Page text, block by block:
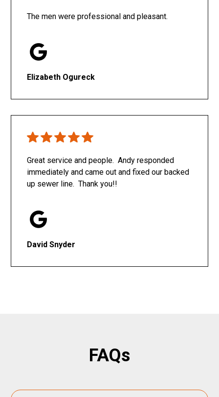
The men were professional and pleasant.
Elizabeth Ogureck
Great service and people. Andy responded
immediately and came out and fixed our backed
up sewer line. Thank you!!
David Snyder
FAQs